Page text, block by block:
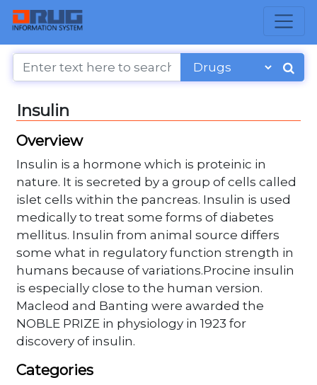
Insulin
Overview
Insulin is a hormone which is proteinic in
nature. It is secreted by a group of cells called
islet cells within the pancreas. Insulin is used
medically to treat some forms of diabetes
mellitus. Insulin from animal source differs
some what in regulatory function strength in
humans because of variations.Procine insulin
is especially close to the human version.
Macleod and Banting were awarded the
NOBLE PRIZE in physiology in 1923 for
discovery of insulin.
Categories